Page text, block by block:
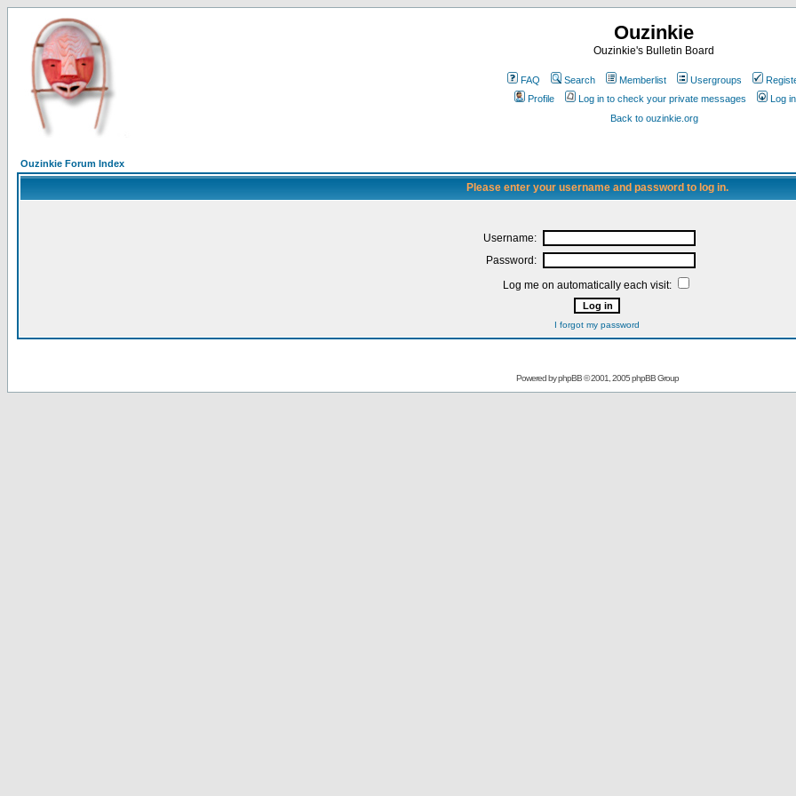
Ouzinkie
Ouzinkie's Bulletin Board
FAQ Search Memberlist Usergroups
Profile
Log in to check your private messages
Log in
Back to ouzinkie.org
Ouzinkie Forum Index
Please enter your username and password to log in.
Username:
Password:
Log me on automatically each visit:
I forgot my password
Powered byphpBB© 2001, 2005 phpBB Group